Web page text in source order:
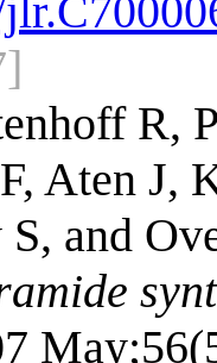
R,
Aten J,
and